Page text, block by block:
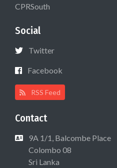
CPRSouth
Social
Twitter
Facebook
RSS Feed
Contact
9A 1/1, Balcombe Place
Colombo 08
Sri Lanka